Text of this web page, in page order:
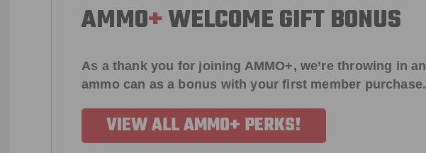
AMMO+WELCOME GIFT BONUS
As a thank you for joining AMMO+, we’re throwing in an
ammo can as a bonus with your first member purchase.
VIEW ALL AMMO+ PERKS!